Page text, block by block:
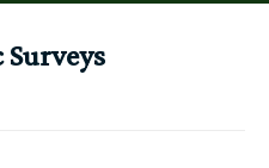
Surveys